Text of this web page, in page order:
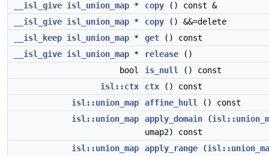
__isl_give isl_union_map * copy () const &
__isl_give isl_union_map * copy () &&=delete
__isl_keep isl_union_map * get () const
__isl_give isl_union_map * release ()
bool
is_null
() const
isl::ctx
ctx () const
isl::union_map
affine_hull
() const
isl::union_map
apply_domain (
umap2) const
isl::union_map
apply_range (